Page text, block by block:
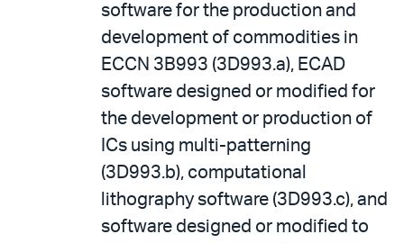
software for the production and
development of commodities in
ECCN 3B993 (3D993.a), ECAD
software designed or modified for
the development or production of
ICs using multi-patterning
(3D993.b), computational
lithography software (3D993.c), and
software designed or modified to